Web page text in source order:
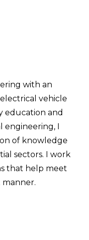
with an
vehicle
education and
I
of knowledge
sectors. I work
that help meet
manner.